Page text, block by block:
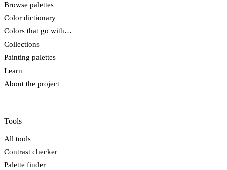
Browse palettes
Color dictionary
Colors that go with…
Collections
Painting palettes
Learn
About the project
Tools
All tools
Contrast checker
Palette finder